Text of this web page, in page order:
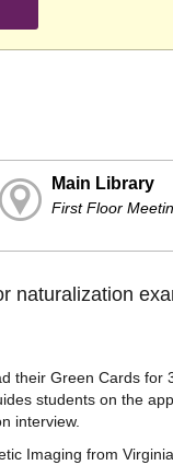
Main Library
First Floor
naturalization
their Green Cards for
students on the
interview.
Imaging from